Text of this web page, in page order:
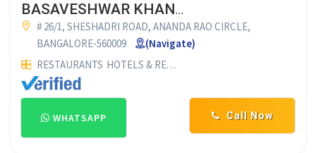
BASAVESHWAR KHANAVALI
# 26/1, SHESHADRI ROAD, ANANDA RAO CIRCLE,
BANGALORE-560009
(Navigate)
RESTAURANTS HOTELS & RESTAURANTS
Call Now
WHATSAPP